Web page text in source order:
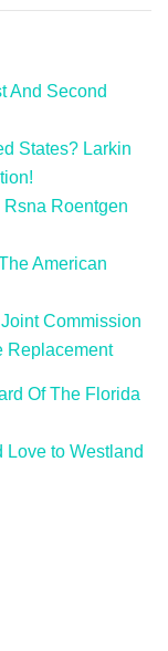
And Second
States? Larkin
Rsna Roentgen
American
Commission
Replacement
Of The Florida
to Westland